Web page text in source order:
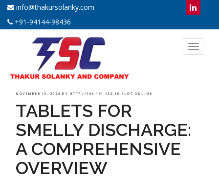
info@thakursolanky.com
+91-94144-98436
Toggle
POSTED
ON
NOVEMBER 15, 2024 BY HTTP://103.191.152.10 SLOT ONLINE
TABLETS FOR
SMELLY DISCHARGE:
A COMPREHENSIVE
OVERVIEW